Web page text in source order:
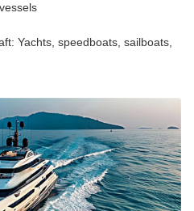
Yachts, speedboats, sailboats,